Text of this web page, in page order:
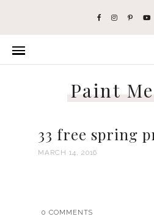
Paint
33 free spring
MARCH 14, 2016
0 COMMENTS